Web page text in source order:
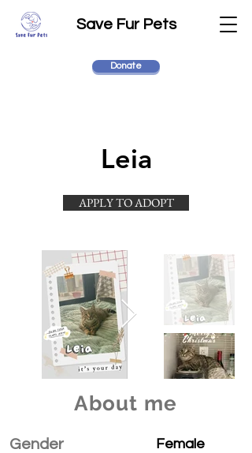
Save Fur Pets
Donate
Leia
APPLY TO ADOPT
About me
Gender Female